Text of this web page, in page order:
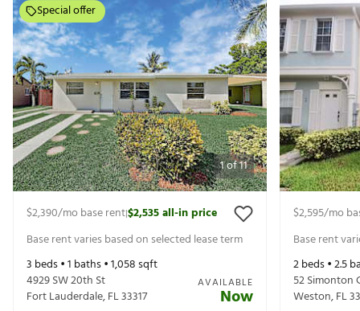
1of11
Special offer
$2,390/mo base rent|$2,535all-in price
Base rent varies based on selected lease term
3 beds •1 baths •1,058sqft
4929 SW 20th St
Fort Lauderdale,FL33317
AVAILABLE
Now
$2,595/mo
Base rent
2beds •2.5
52 Simonton
Weston,FL